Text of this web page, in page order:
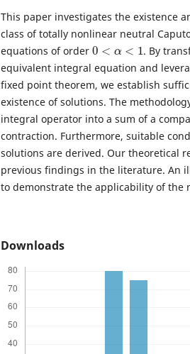
This paper investigates the existence
class of totally nonlinear neutral
equations of order
0<α< 1
. By
equivalent integral equation and
fixed point theorem, we establish
existence of solutions. The
integral operator into a sum of a
contraction. Furthermore, suitable
solutions are derived. Our theoretical
previous findings in the literature. An
to demonstrate the applicability of the
Downloads